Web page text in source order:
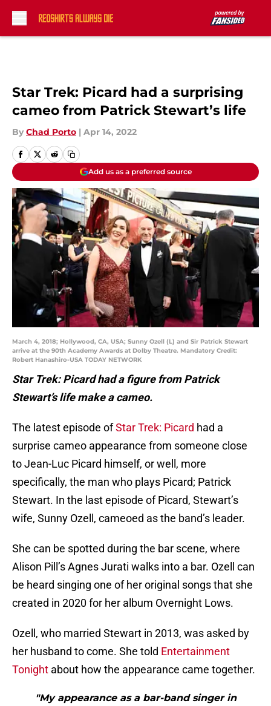
Star Trek: Picard had a surprising
cameo from Patrick Stewart’s life
By Chad Porto | Apr 14, 2022
Add us as a preferred source
March 4, 2018; Hollywood, CA, USA; Sunny Ozell (L) and Sir Patrick Stewart
arrive at the 90th Academy Awards at Dolby Theatre. Mandatory Credit:
Robert Hanashiro-USA TODAY NETWORK
Star Trek: Picard had a figure from Patrick
Stewart’s life make a cameo.
The latest episode ofStar Trek: Picard had a
surprise cameo appearance from someone close
to Jean-Luc Picard himself, or well, more
specifically, the man who plays Picard; Patrick
Stewart. In the last episode of Picard, Stewart’s
wife, Sunny Ozell, cameoed as the band’s leader.
She can be spotted during the bar scene, where
Alison Pill’s Agnes Jurati walks into a bar. Ozell can
be heard singing one of her original songs that she
created in 2020 for her album Overnight Lows.
Ozell, who married Stewart in 2013, was asked by
her husband to come. She told Entertainment
Tonight about how the appearance came together.
"My appearance as a bar-band singer in